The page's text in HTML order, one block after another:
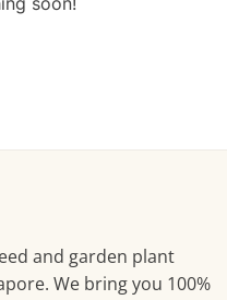
and garden plant
We bring you 100%